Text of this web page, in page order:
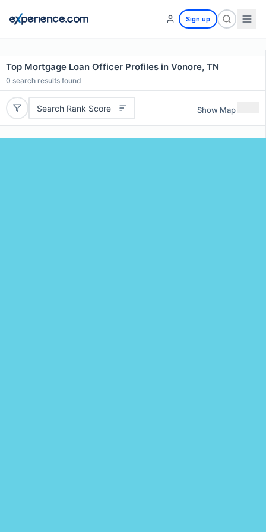
Sign up
Top Mortgage Loan Officer Profiles in Vonore, TN
0 search results found
Search Rank Score Show Map